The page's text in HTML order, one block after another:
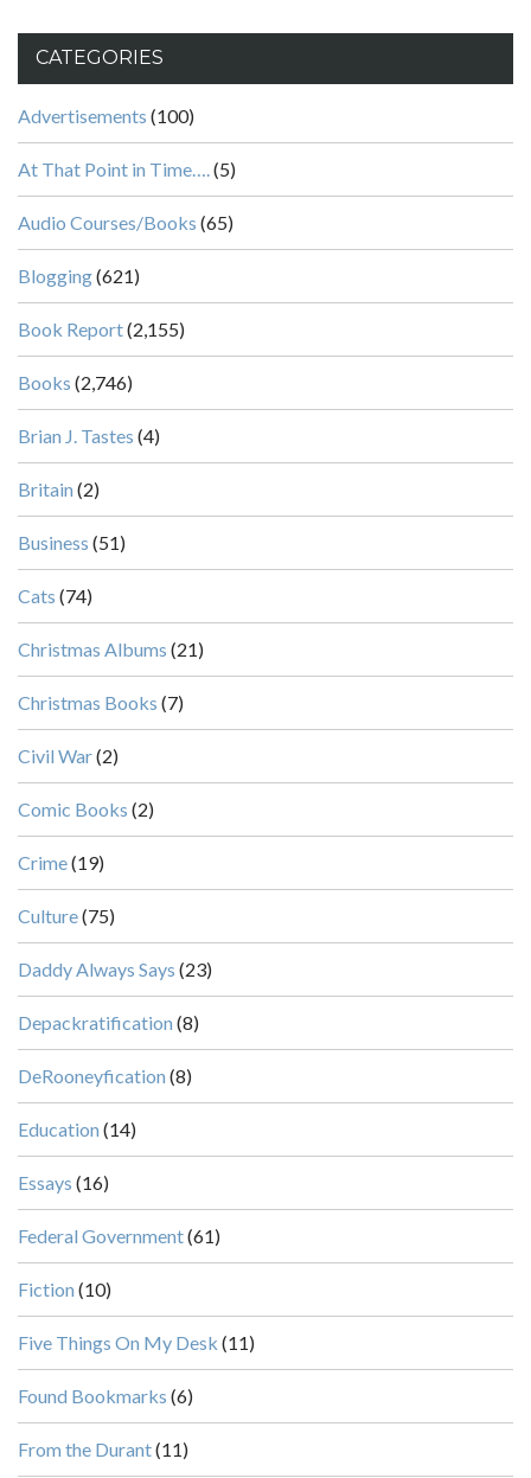
CATEGORIES
Advertisements (100)
At That Point in Time….(5)
Audio Courses/Books (65)
Blogging(621)
Book Report(2,155)
Books (2,746)
Brian J. Tastes (4)
Britain (2)
Business (51)
Cats (74)
Christmas Albums (21)
Christmas Books (7)
Civil War(2)
Comic Books (2)
Crime(19)
Culture(75)
Daddy Always Says (23)
Depackratification (8)
DeRooneyfication (8)
Education (14)
Essays (16)
Federal Government(61)
Fiction (10)
Five Things On My Desk (11)
Found Bookmarks (6)
From the Durant(11)